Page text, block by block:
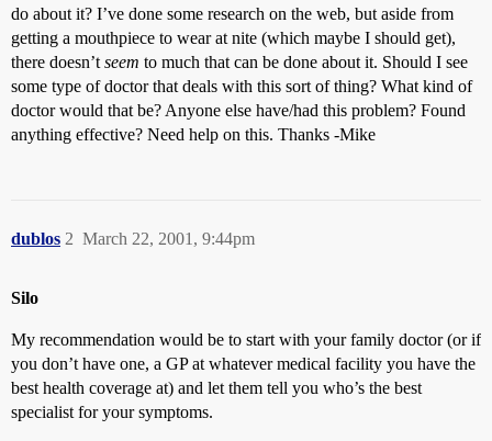
do about it? I’ve done some research on the web, but aside from
getting a mouthpiece to wear at nite (which maybe I should get),
there doesn’t seem to much that can be done about it. Should I see
some type of doctor that deals with this sort of thing? What kind of
doctor would that be? Anyone else have/had this problem? Found
anything effective? Need help on this. Thanks -Mike
dublos March 22, 2001, 9:44pm
2
Silo
My recommendation would be to start with your family doctor (or if
you don’t have one, a GP at whatever medical facility you have the
best health coverage at) and let them tell you who’s the best
specialist for your symptoms.